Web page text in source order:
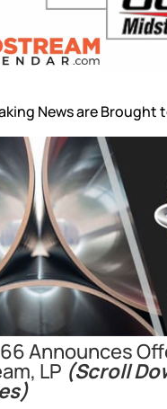
News are Brought
Announces
LP (Scroll